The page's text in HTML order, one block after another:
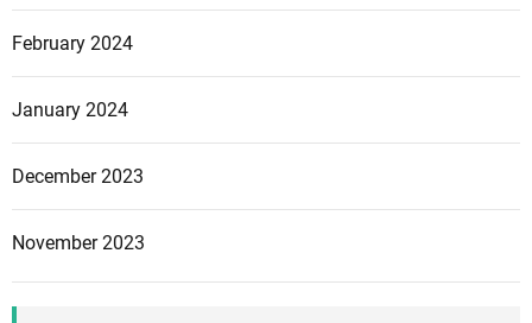
t
W
e
February 2024
January 2024
December 2023
November 2023